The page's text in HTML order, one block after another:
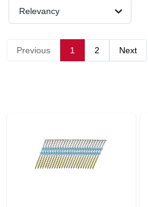
Relevancy
Previous 1 2 Next